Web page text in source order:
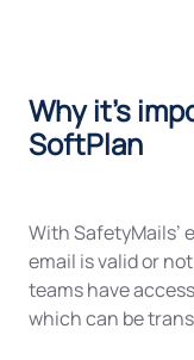
Why it's
SoftPlan
With SafetyMails’
email is valid or
teams have
which can be